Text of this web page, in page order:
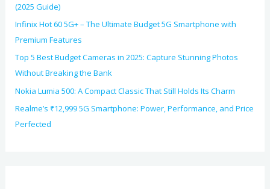
(2025 Guide)
Infinix Hot 60 5G+ – The Ultimate Budget 5G Smartphone with
Premium Features
Top 5 Best Budget Cameras in 2025: Capture Stunning Photos
Without Breaking the Bank
Nokia Lumia 500: A Compact Classic That Still Holds Its Charm
Realme’s ₹12,999 5G Smartphone: Power, Performance, and Price
Perfected